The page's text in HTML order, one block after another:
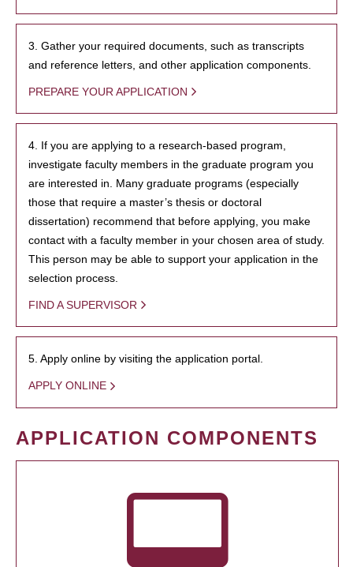
3. Gather your required documents, such as transcripts
and reference letters, and other application components.
PREPARE YOUR APPLICATION
4. If you are applying to a research-based program,
investigate faculty members in the graduate program you
are interested in. Many graduate programs (especially
those that require a master’s thesis or doctoral
dissertation) recommend that before applying, you make
contact with a faculty member in your chosen area of study.
This person may be able to support your application in the
selection process.
FIND A SUPERVISOR
5. Apply online by visiting the application portal.
APPLY ONLINE
APPLICATION COMPONENTS